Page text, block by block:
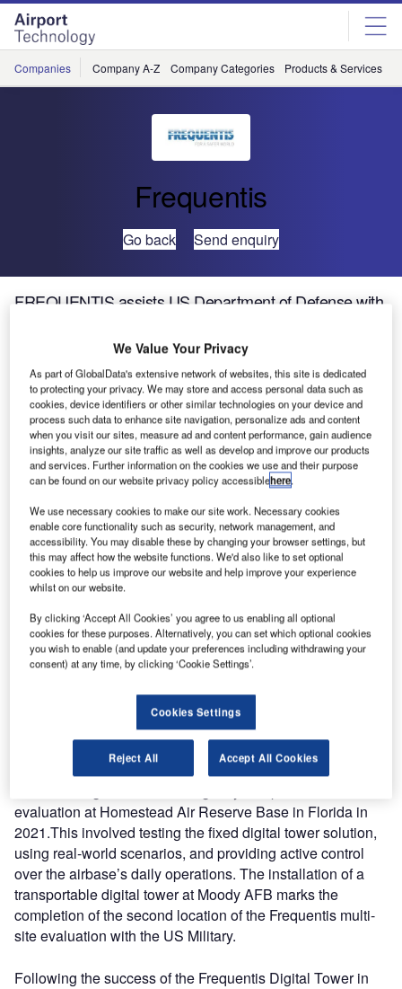
Skip
menu
Skip
page
content
Companies Company A-Z Company Categories Products & Services
Frequentis
Go back Send enquiry
FREQUENTIS assists US Department of Defense with
The Moody digital tower solution provides control over an
airfield with multiple, parallel runways. The solution uses
advanced augmentation to deliver enhanced situational
include military and civilian aircraft.
The multi-site evaluation contracted to Frequentis by the
Naval Information Warfare Center (NIWC) Atlantic and the
evaluation at Homestead Air Reserve Base in Florida in
2021.This involved testing the fixed digital tower solution,
using real-world scenarios, and providing active control
over the airbase’s daily operations. The installation of a
transportable digital tower at Moody AFB marks the
completion of the second location of the Frequentis multi-
site evaluation with the US Military.
Following the success of the Frequentis Digital Tower in
We Value Your Privacy
As part of GlobalData's extensive network of websites, this site is dedicated
to protecting your privacy. We may store and access personal data such as
cookies, device identifiers or other similar technologies on your device and
process such data to enhance site navigation, personalize ads and content
when you visit our sites, measure ad and content performance, gain audience
insights, analyze our site traffic as well as develop and improve our products
and services. Further information on the cookies we use and their purpose
can be found on our website privacy policy accessiblehere.
We use necessary cookies to make our site work. Necessary cookies
enable core functionality such as security, network management, and
accessibility. You may disable these by changing your browser settings, but
this may affect how the website functions. We'd also like to set optional
cookies to help us improve our website and help improve your experience
whilst on our website.
By clicking ‘Accept All Cookies’ you agree to us enabling all optional
cookies for these purposes. Alternatively, you can set which optional cookies
you wish to enable (and update your preferences including withdrawing your
consent) at any time, by clicking ‘Cookie Settings’.
Cookies Settings
Reject All Accept All Cookies